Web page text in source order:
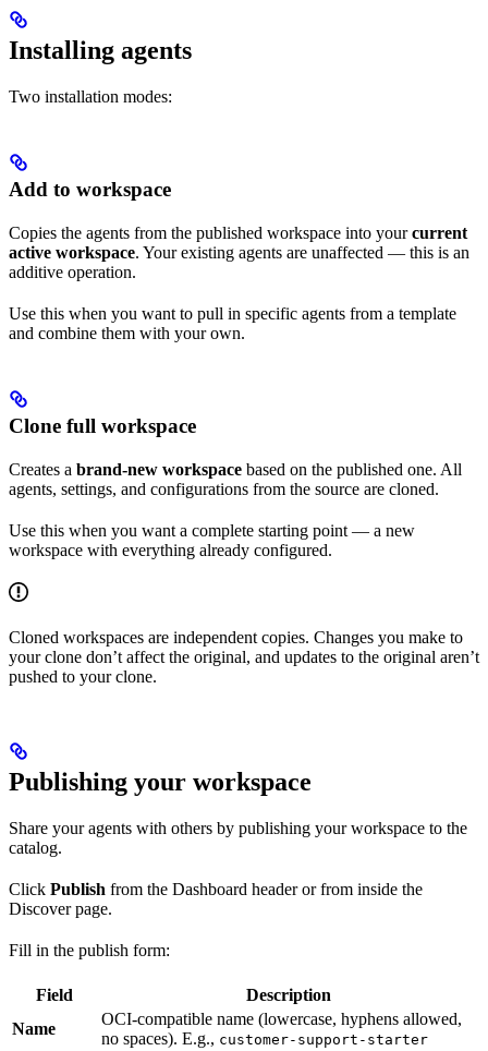
Installing agents
Two installation modes:
Add to workspace
Copies the agents from the published workspace into yourcurrent
active workspace. Your existing agents are unaffected — this is an
additive operation.
Use this when you want to pull in specific agents from a template
and combine them with your own.
Clone full workspace
Creates a brand-new workspace based on the published one. All
agents, settings, and configurations from the source are cloned.
Use this when you want a complete starting point — a new
workspace with everything already configured.
Cloned workspaces are independent copies. Changes you make to
your clone don’t affect the original, and updates to the original aren’t
pushed to your clone.
Publishing your workspace
Share your agents with others by publishing your workspace to the
catalog.
Click Publish from the Dashboard header or from inside the
Discover page.
Fill in the publish form:
Field
Description
Name
OCI-compatible name (lowercase, hyphens allowed,
no spaces). E.g., customer-support-starter